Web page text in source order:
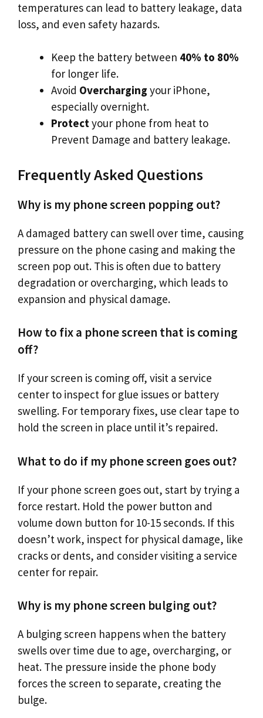
temperatures can lead to battery leakage, data
loss, and even safety hazards.
Keep the battery between 40% to 80%
for longer life.
Avoid Overcharging your iPhone,
especially overnight.
Protectyour phone from heat to
Prevent Damage and battery leakage.
Frequently Asked Questions
Why is my phone screen popping out?
A damaged battery can swell over time, causing
pressure on the phone casing and making the
screen pop out. This is often due to battery
degradation or overcharging, which leads to
expansion and physical damage.
How to fix a phone screen that is coming
off?
If your screen is coming off, visit a service
center to inspect for glue issues or battery
swelling. For temporary fixes, use clear tape to
hold the screen in place until it’s repaired.
What to do if my phone screen goes out?
If your phone screen goes out, start by trying a
force restart. Hold the power button and
volume down button for 10-15 seconds. If this
doesn’t work, inspect for physical damage, like
cracks or dents, and consider visiting a service
center for repair.
Why is my phone screen bulging out?
A bulging screen happens when the battery
swells over time due to age, overcharging, or
heat. The pressure inside the phone body
forces the screen to separate, creating the
bulge.